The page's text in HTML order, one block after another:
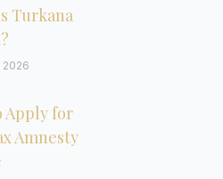
Turkana
2026
Apply for
Amnesty